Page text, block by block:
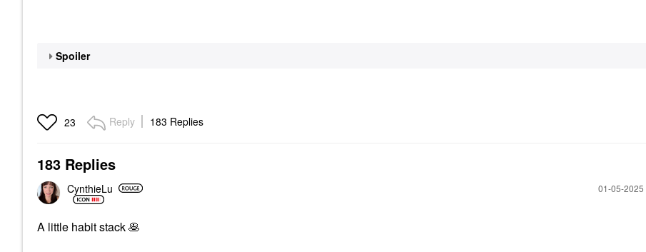
Spoiler
23 Reply 183 Replies
183 Replies
CynthieLu ‎01-05-2025
A little habit stack🥞